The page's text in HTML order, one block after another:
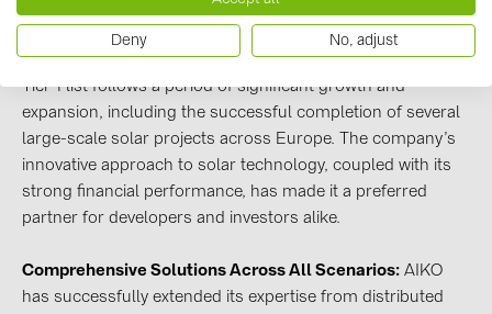
Trina Solar (6)
Victron Energy B.V. (2)
WHES (5)
investment firms and banks.
AIKO’s Path to Tier 1 Status:
AIKO’s inclusion in the BNEF
Tier 1 list follows a period of significant growth and
expansion, including the successful completion of several
large-scale solar projects across Europe. The company’s
innovative approach to solar technology, coupled with its
strong financial performance, has made it a preferred
partner for developers and investors alike.
Comprehensive Solutions Across All Scenarios: AIKO
has successfully extended its expertise from distributed
Deny No, adjust